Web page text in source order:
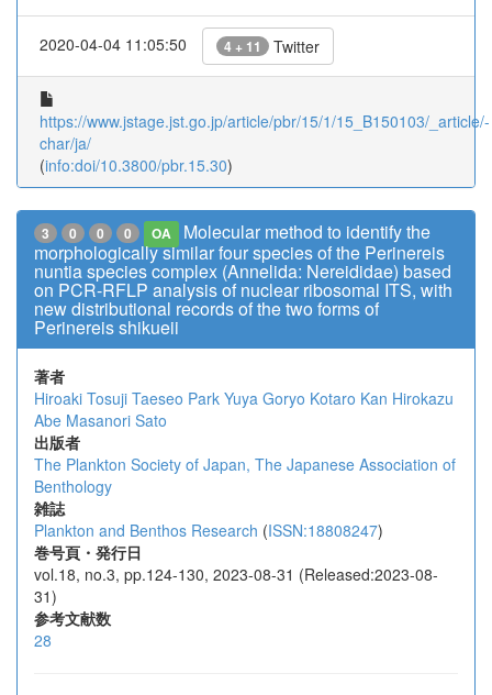
2020-04-04 11:05:50 4 + 11 Twitter
https://www.jstage.jst.go.jp/article/pbr/15/1/15_B150103/_article/-
char/ja/
(info:doi/10.3800/pbr.15.30)
3 0 0 0 OA
Molecular method to identify the
morphologically similar four species of the Perinereis
nuntia species complex (Annelida: Nereididae) based
on PCR-RFLP analysis of nuclear ribosomal ITS, with
new distributional records of the two forms of
Perinereis shikueii
著者
Hiroaki Tosuji Taeseo Park Yuya Goryo Kotaro Kan Hirokazu
Abe Masanori Sato
出版者
The Plankton Society of Japan, The Japanese Association of
Benthology
雑誌
Plankton and Benthos Research (ISSN:18808247)
巻号頁・発行日
vol.18, no.3, pp.124-130, 2023-08-31 (Released:2023-08-
31)
参考文献数
28